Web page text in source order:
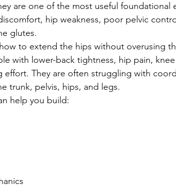
are one of the most useful foundational
hip weakness, poor pelvic
glutes.
to extend the hips without overusing
with lower-back tightness, hip pain,
effort. They are often struggling with
trunk, pelvis, hips, and legs.
help you build: